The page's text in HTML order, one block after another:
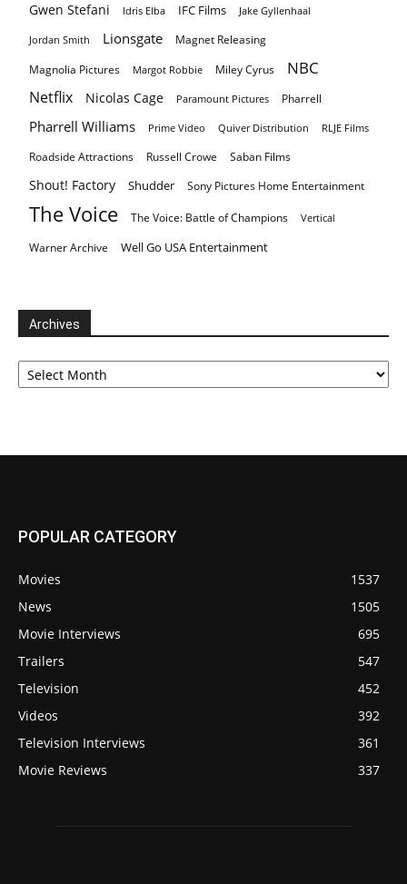
Gwen Stefani Idris Elba IFC Films Jake Gyllenhaal
Jordan Smith Lionsgate Magnet Releasing
Magnolia Pictures Margot Robbie Miley Cyrus NBC
Netflix Nicolas Cage Paramount Pictures Pharrell
Pharrell Williams Prime Video Quiver Distribution RLJE Films
Roadside Attractions Russell Crowe Saban Films
Shout! Factory Shudder Sony Pictures Home Entertainment
The Voice The Voice: Battle of Champions Vertical
Warner Archive Well Go USA Entertainment
Archives
Archives
POPULAR CATEGORY
Movies
1537
News
1505
Movie Interviews
695
Trailers
547
Television
452
Videos
392
Television Interviews
361
Movie Reviews
337